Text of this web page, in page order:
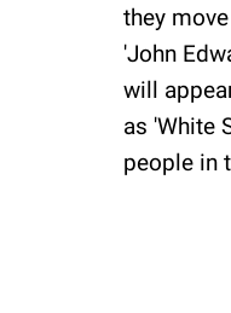
they
'John
will
as 'White
people in